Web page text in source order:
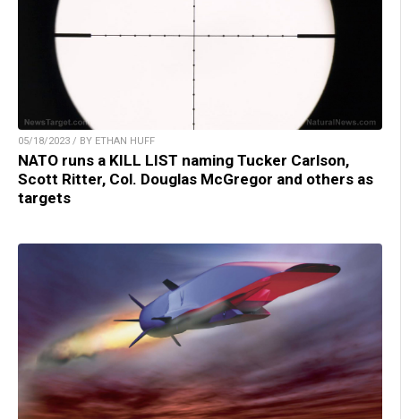
05/18/2023 / BY ETHAN HUFF
NATO runs a KILL LIST naming Tucker Carlson,
Scott Ritter, Col. Douglas McGregor and others as
targets